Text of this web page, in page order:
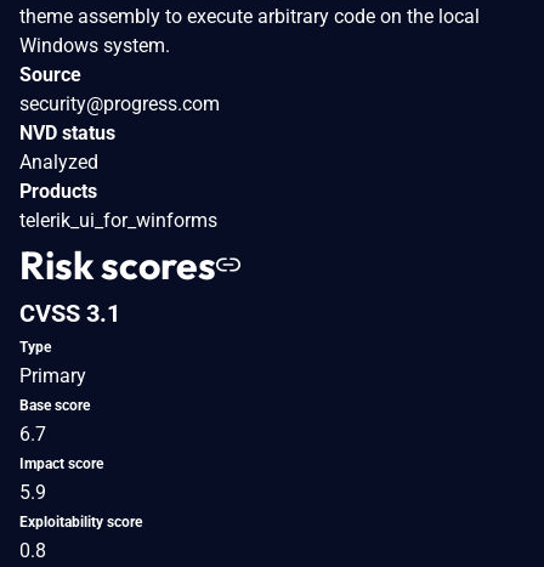
theme assembly to execute arbitrary code on the local
Windows system.
Source
security@progress.com
NVD status
Analyzed
Products
telerik_ui_for_winforms
Risk scores
CVSS 3.1
Type
Primary
Base score
6.7
Impact score
5.9
Exploitability score
0.8